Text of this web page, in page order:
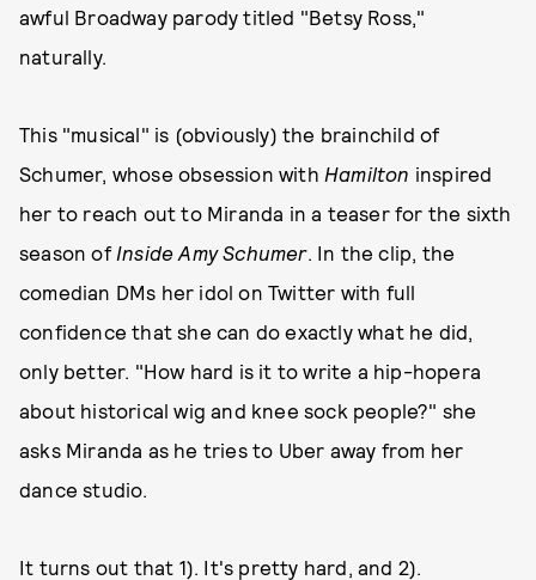
awful Broadway parody titled "Betsy Ross,"
naturally.
This "musical" is (obviously) the brainchild of
Schumer, whose obsession with Hamilton inspired
her to reach out to Miranda in a teaser for the sixth
season ofInside Amy Schumer. In the clip, the
comedian DMs her idol on Twitter with full
confidence that she can do exactly what he did,
only better. "How hard is it to write a hip-hopera
about historical wig and knee sock people?" she
asks Miranda as he tries to Uber away from her
dance studio.
It turns out that 1). It's pretty hard, and 2).